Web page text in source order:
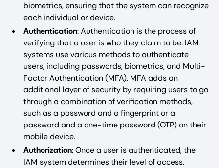
biometrics, ensuring that the system can recognize
each individual or device.
Authentication: Authentication is the process of
verifying that a user is who they claim to be. IAM
systems use various methods to authenticate
users, including passwords, biometrics, and Multi-
Factor Authentication (MFA). MFA adds an
additional layer of security by requiring users to go
through a combination of verification methods,
such as a password and a fingerprint or a
password and a one-time password (OTP) on their
mobile device.
Authorization: Once a user is authenticated, the
IAM system determines their level of access.